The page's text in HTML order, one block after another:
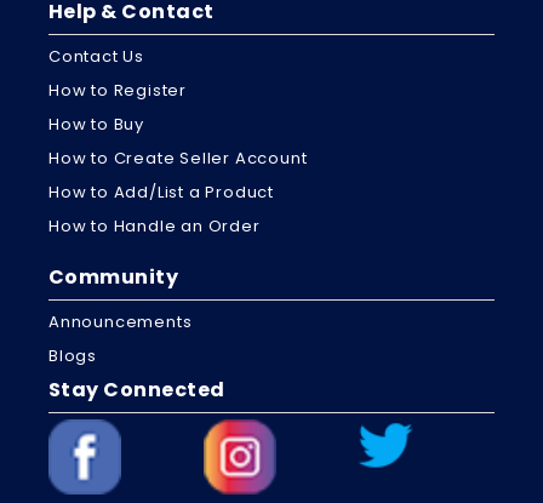
Help & Contact
Contact Us
How to Register
How to Buy
How to Create Seller Account
How to Add/List a Product
How to Handle an Order
Community
Announcements
Blogs
Stay Connected